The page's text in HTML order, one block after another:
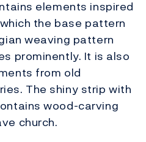
elements inspired
the base pattern
weaving pattern
prominently. It is also
from old
The shiny strip with
wood-carving
church.